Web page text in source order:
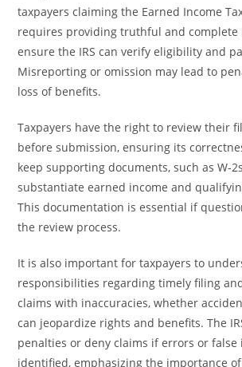
taxpayers claiming the Earned Income
requires providing truthful and
ensure the IRS can verify eligibility and
Misreporting or omission may lead to
loss of benefits.
Taxpayers have the right to review their
before submission, ensuring its
keep supporting documents, such as W-
substantiate earned income and
This documentation is essential if
the review process.
It is also important for taxpayers to
responsibilities regarding timely filing
claims with inaccuracies, whether
can jeopardize rights and benefits. The
penalties or deny claims if errors or
identified, emphasizing the importance